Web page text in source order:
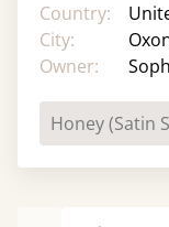
Country:
City:
Owner:
Honey (Satin